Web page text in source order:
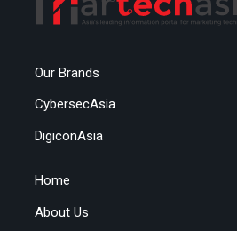
Our Brands
CybersecAsia
DigiconAsia
Home
About Us